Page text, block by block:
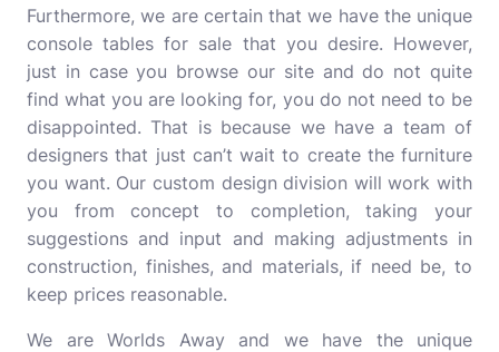
Furthermore, we are certain that we have the unique
console tables for sale that you desire. However,
just in case you browse our site and do not quite
find what you are looking for, you do not need to be
disappointed. That is because we have a team of
designers that just can’t wait to create the furniture
you want. Our custom design division will work with
you from concept to completion, taking your
suggestions and input and making adjustments in
construction, finishes, and materials, if need be, to
keep prices reasonable.
We are Worlds Away and we have the unique